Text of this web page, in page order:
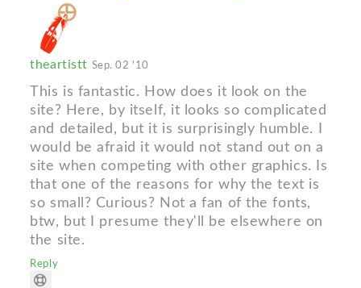
theartistt Sep. 02 '10
This is fantastic. How does it look on the
site? Here, by itself, it looks so complicated
and detailed, but it is surprisingly humble. I
would be afraid it would not stand out on a
site when competing with other graphics. Is
that one of the reasons for why the text is
so small? Curious? Not a fan of the fonts,
btw, but I presume they'll be elsewhere on
the site.
Reply